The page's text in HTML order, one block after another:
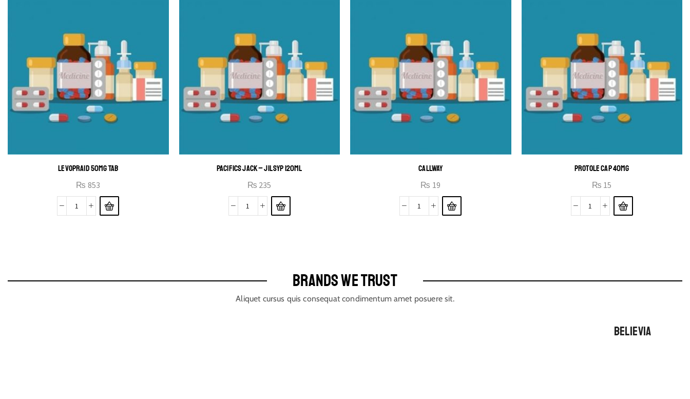
LEVOPRAID 50MG TAB
₨ 853
PACIFICS JACK – JIL SYP 120ML
₨ 235
CALLWAY
₨ 19
PROTOLE CAP 40MG
₨ 15
BRANDS WE TRUST
Aliquet cursus quis consequat condimentum amet posuere sit.
BELIEVIA